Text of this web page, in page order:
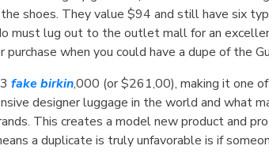
shoes. They value $94 and still have six
must lug out to the outlet mall for an
when you could have a dupe of the
fake birkin,000 (or $261,00), making it one
designer luggage in the world and what
This creates a model new product and
a duplicate is truly unfavorable is if